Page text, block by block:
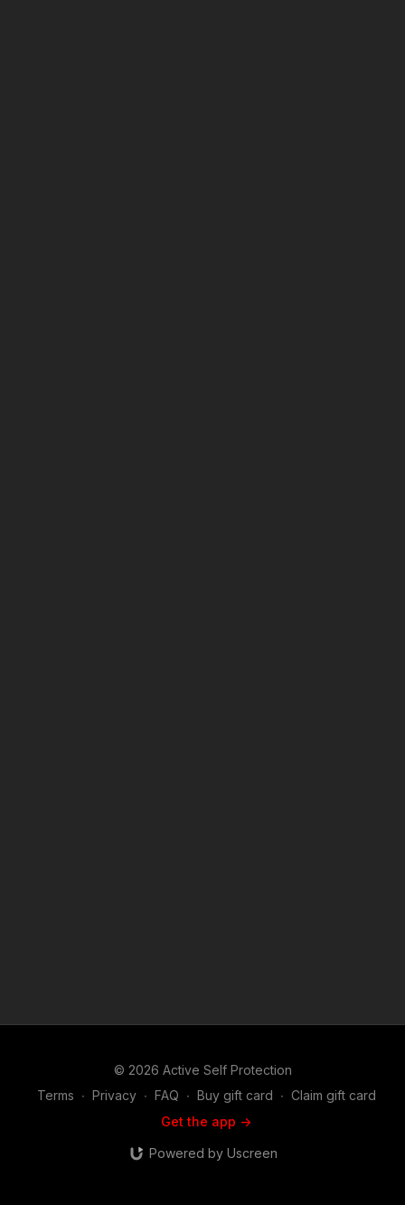
© 2026 Active Self Protection
Terms ∙ Privacy ∙ FAQ ∙ Buy gift card ∙ Claim gift card
Get the app ->
Powered by Uscreen